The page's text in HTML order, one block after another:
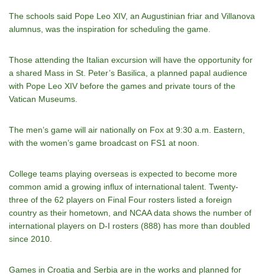
The schools said Pope Leo XIV, an Augustinian friar and Villanova
alumnus, was the inspiration for scheduling the game.
Those attending the Italian excursion will have the opportunity for
a shared Mass in St. Peter’s Basilica, a planned papal audience
with Pope Leo XIV before the games and private tours of the
Vatican Museums.
The men’s game will air nationally on Fox at 9:30 a.m. Eastern,
with the women’s game broadcast on FS1 at noon.
College teams playing overseas is expected to become more
common amid a growing influx of international talent. Twenty-
three of the 62 players on Final Four rosters listed a foreign
country as their hometown, and NCAA data shows the number of
international players on D-I rosters (888) has more than doubled
since 2010.
Games in Croatia and Serbia are in the works and planned for